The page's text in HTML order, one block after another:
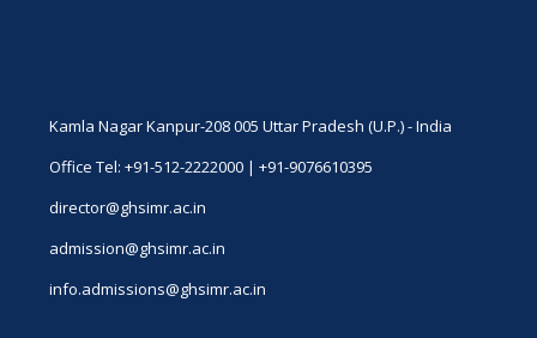
Kamla Nagar Kanpur-208 005 Uttar Pradesh (U.P.) - India
Office Tel: +91-512-2222000 | +91-9076610395
director@ghsimr.ac.in
admission@ghsimr.ac.in
info.admissions@ghsimr.ac.in